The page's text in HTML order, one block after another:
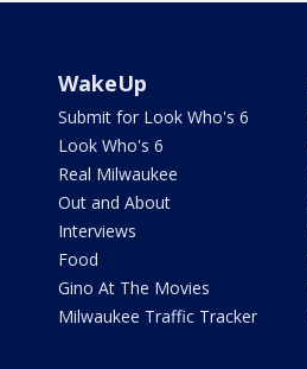
WakeUp
Submit for Look Who's 6
Look Who's 6
Real Milwaukee
Out and About
Interviews
Food
Gino At The Movies
Milwaukee Traffic Tracker